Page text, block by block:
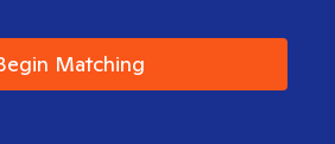
Matching